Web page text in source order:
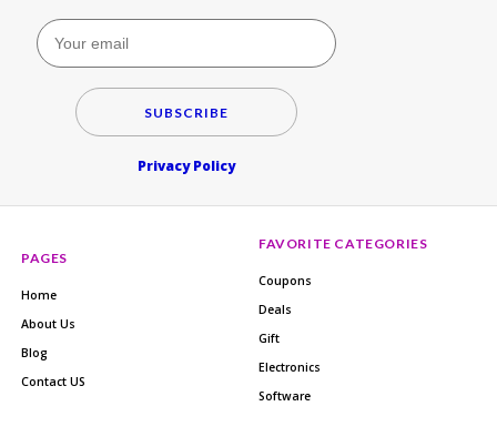
SUBSCRIBE
Privacy Policy
PAGES
Home
About Us
Blog
Contact US
FAVORITE CATEGORIES
Coupons
Deals
Gift
Electronics
Software